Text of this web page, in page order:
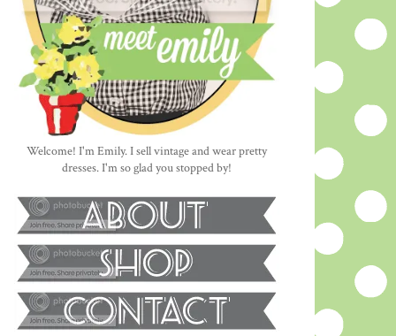
Welcome! I'm Emily. I sell vintage and wear pretty
dresses. I'm so glad you stopped by!